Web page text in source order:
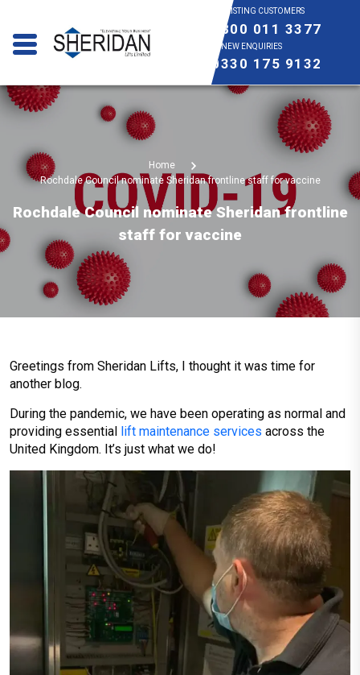
EXISTING CUSTOMERS
0800 011 3377
NEW ENQUIRIES
0330 175 9132
Home
Rochdale Council nominate Sheridan frontline staff for vaccine
Rochdale Council nominate Sheridan frontline
staff for vaccine
Greetings from Sheridan Lifts, I thought it was time for
another blog.
During the pandemic, we have been operating as normal and
providing essential lift maintenance services across the
United Kingdom. It’s just what we do!